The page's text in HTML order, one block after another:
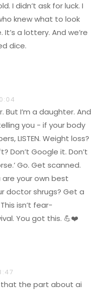
I didn’t ask for luck. I
knew what to look
It’s a lottery. And we’re
dice.
But I’m a daughter. And
you - if your body
LISTEN. Weight loss?
Don’t Google it. Don’t
Go. Get scanned.
are your own best
doctor shrugs? Get a
isn’t fear-
You got this. 💪❤️
the part about ai